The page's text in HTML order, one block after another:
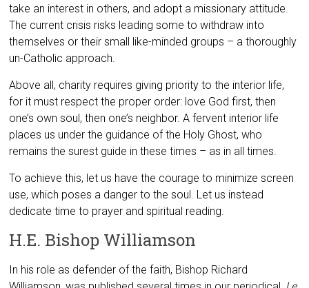
take an interest in others, and adopt a missionary attitude.
The current crisis risks leading some to withdraw into
themselves or their small like-minded groups – a thoroughly
un-Catholic approach.
Above all, charity requires giving priority to the interior life,
for it must respect the proper order: love God first, then
one’s own soul, then one’s neighbor. A fervent interior life
places us under the guidance of the Holy Ghost, who
remains the surest guide in these times – as in all times.
To achieve this, let us have the courage to minimize screen
use, which poses a danger to the soul. Let us instead
dedicate time to prayer and spiritual reading.
H.E. Bishop Williamson
In his role as defender of the faith, Bishop Richard